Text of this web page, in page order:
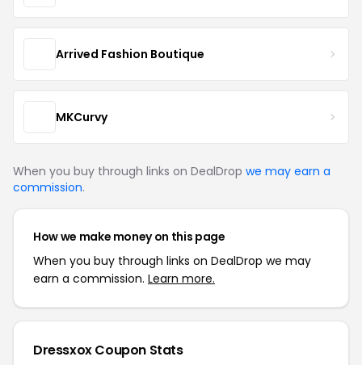
Arrived Fashion Boutique
MKCurvy
When you buy through links on DealDrop we may earn a
commission.
How we make money on this page
When you buy through links on DealDrop we may
earn a commission. Learn more.
Dressxox Coupon Stats